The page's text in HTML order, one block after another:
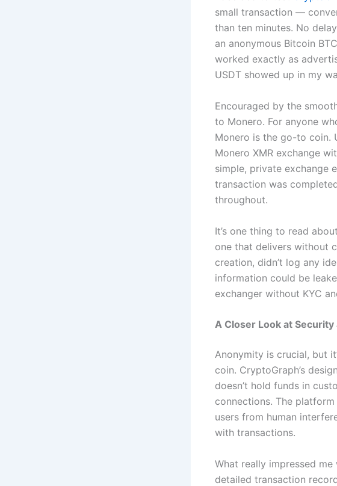
small transaction —
than ten minutes. No
an anonymous Bitcoin
worked exactly as
USDT showed up in my
Encouraged by the
to Monero. For anyone
Monero is the go-to coin.
Monero XMR exchange
simple, private exchange
transaction was
throughout.
It’s one thing to read
one that delivers without
creation, didn’t log any
information could be
exchanger without KYC
A Closer Look at
Anonymity is crucial, but
coin. CryptoGraph’s
doesn’t hold funds in
connections. The
users from human
with transactions.
What really impressed
detailed transaction